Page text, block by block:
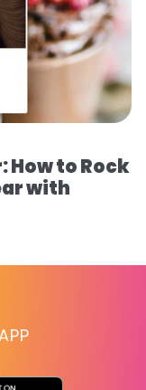
How to Rock
with